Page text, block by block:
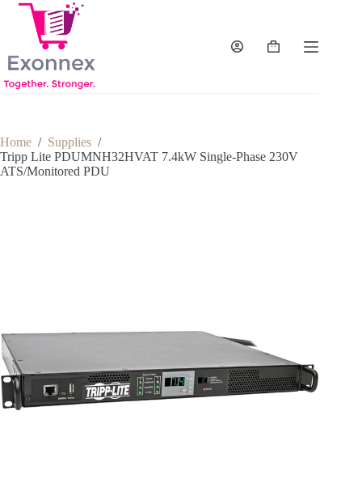
Skip
content
Shopping
Home / Supplies /
Tripp Lite PDUMNH32HVAT 7.4kW Single-Phase 230V
ATS/Monitored PDU